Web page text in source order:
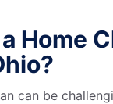
Home
can be